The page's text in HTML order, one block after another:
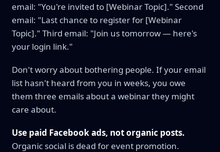
email: "You're invited to [Webinar Topic]." Second
email: "Last chance to register for [Webinar
Topic]." Third email: "Join us tomorrow — here's
your login link."
Don't worry about bothering people. If your email
list hasn't heard from you in weeks, you owe
them three emails about a webinar they might
care about.
Use paid Facebook ads, not organic posts.
Organic social is dead for event promotion.